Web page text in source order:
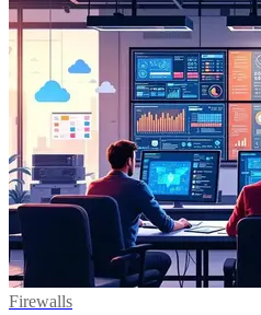
Firewalls